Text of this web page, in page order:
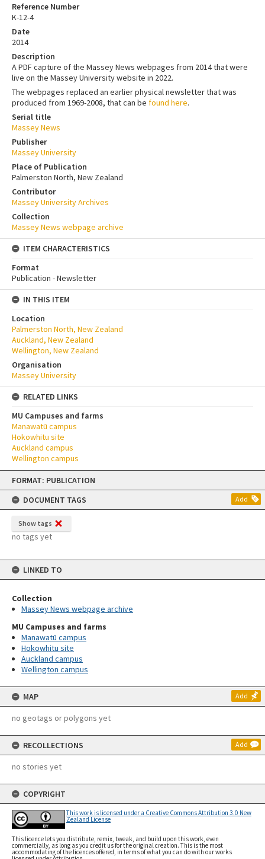
Skip
content
FORMAT: PUBLICATION
DOCUMENT TAGS
Add
Show tags
no tags yet
LINKED TO
Collection
Massey News webpage archive
MU Campuses and farms
Manawatū campus
Hokowhitu site
Auckland campus
Wellington campus
MAP Add
no geotags or polygons yet
RECOLLECTIONS Add
no stories yet
COPYRIGHT
This work is licensed under a Creative Commons Attribution 3.0 New
Zealand License
This licence lets you distribute, remix, tweak, and build upon this work, even
commercially, as long as you credit us for the original creation. This is the most
accommodating of the licences offered, in terms of what you can do with our works
Reference Number
K-12-4
Date
2014
Description
A PDF capture of the Massey News webpages from 2014 that were
live on the Massey University website in 2022.
The webpages replaced an earlier physical newsletter that was
produced from 1969-2008, that can be found here.
Serial title
Massey News
Publisher
Massey University
Place of Publication
Palmerston North, New Zealand
Contributor
Massey University Archives
Collection
Massey News webpage archive
ITEM CHARACTERISTICS
Format
Publication - Newsletter
IN THIS ITEM
Location
Palmerston North, New Zealand
Auckland, New Zealand
Wellington, New Zealand
Organisation
Massey University
RELATED LINKS
MU Campuses and farms
Manawatū campus
Hokowhitu site
Auckland campus
Wellington campus